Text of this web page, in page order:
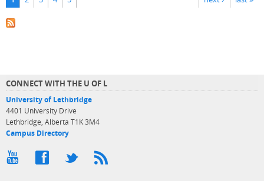
CONNECT WITH THE U OF L
University of Lethbridge
4401 University Drive
Lethbridge, Alberta T1K 3M4
Campus Directory